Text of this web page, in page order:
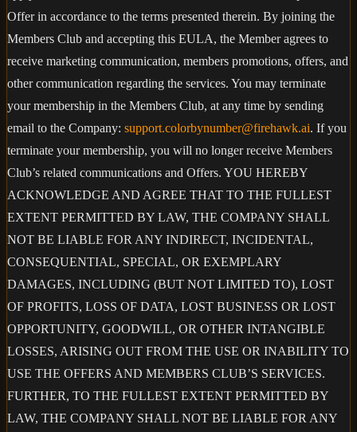
Offer in accordance to the terms presented therein. By joining the
Members Club and accepting this EULA, the Member agrees to
receive marketing communication, members promotions, offers, and
other communication regarding the services. You may terminate
your membership in the Members Club, at any time by sending
email to the Company: support.colorbynumber@firehawk.ai. If you
terminate your membership, you will no longer receive Members
Club’s related communications and Offers. YOU HEREBY
ACKNOWLEDGE AND AGREE THAT TO THE FULLEST
EXTENT PERMITTED BY LAW, THE COMPANY SHALL
NOT BE LIABLE FOR ANY INDIRECT, INCIDENTAL,
CONSEQUENTIAL, SPECIAL, OR EXEMPLARY
DAMAGES, INCLUDING (BUT NOT LIMITED TO), LOST
OF PROFITS, LOSS OF DATA, LOST BUSINESS OR LOST
OPPORTUNITY, GOODWILL, OR OTHER INTANGIBLE
LOSSES, ARISING OUT FROM THE USE OR INABILITY TO
USE THE OFFERS AND MEMBERS CLUB’S SERVICES.
FURTHER, TO THE FULLEST EXTENT PERMITTED BY
LAW, THE COMPANY SHALL NOT BE LIABLE FOR ANY